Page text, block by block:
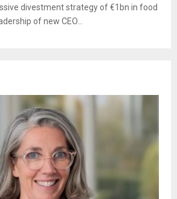
divestment strategy of €1bn in food
of new CEO...